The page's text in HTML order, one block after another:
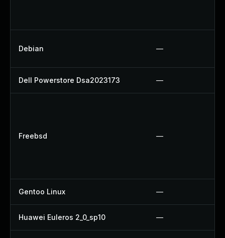
Debian —
Dell Powerstore Dsa2023173 —
Freebsd —
Gentoo Linux —
Huawei Euleros 2_0_sp10 —